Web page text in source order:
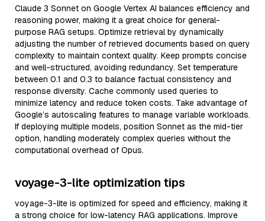
Claude 3 Sonnet on Google Vertex AI balances efficiency and
reasoning power, making it a great choice for general-
purpose RAG setups. Optimize retrieval by dynamically
adjusting the number of retrieved documents based on query
complexity to maintain context quality. Keep prompts concise
and well-structured, avoiding redundancy. Set temperature
between 0.1 and 0.3 to balance factual consistency and
response diversity. Cache commonly used queries to
minimize latency and reduce token costs. Take advantage of
Google’s autoscaling features to manage variable workloads.
If deploying multiple models, position Sonnet as the mid-tier
option, handling moderately complex queries without the
computational overhead of Opus.
voyage-3-lite optimization tips
voyage-3-lite is optimized for speed and efficiency, making it
a strong choice for low-latency RAG applications. Improve